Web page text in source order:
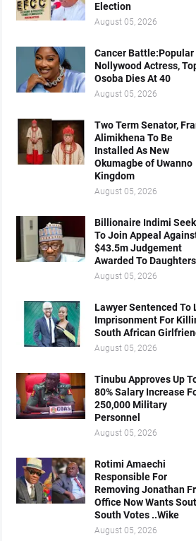
Election
August 05, 2026
Cancer Battle:Popular
Nollywood Actress,
Osoba Dies At 40
August 05, 2026
Two Term Senator,
Alimikhena To Be
Installed As New
Okumagbe of Uwanno
Kingdom
August 05, 2026
Billionaire Indimi
To Join Appeal
$43.5m Judgement
Awarded To Daughters
August 05, 2026
Lawyer Sentenced To
Imprisonment For
South African
August 05, 2026
Tinubu Approves Up
80% Salary Increase
250,000 Military
Personnel
August 05, 2026
Rotimi Amaechi
Responsible For
Removing Jonathan
Office Now Wants
South Votes ..Wike
August 05, 2026